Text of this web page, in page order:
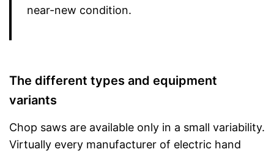
near-new condition.
The different types and equipment
variants
Chop saws are available only in a small variability.
Virtually every manufacturer of electric hand